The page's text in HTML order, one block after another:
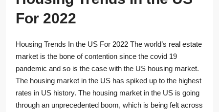
For 2022
Housing Trends In the US For 2022 The world’s real estate
market is the bone of contention since the covid 19
pandemic and so is the case with the US housing market.
The housing market in the US has spiked up to the highest
rates in US history. The housing market in the US is going
through an unprecedented boom, which is being felt across